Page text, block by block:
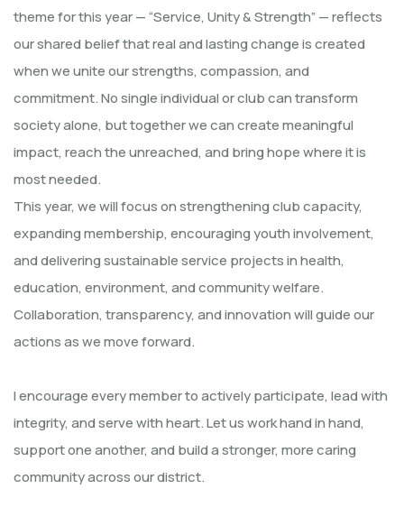
theme for this year — “Service, Unity & Strength” — reflects
our shared belief that real and lasting change is created
when we unite our strengths, compassion, and
commitment. No single individual or club can transform
society alone, but together we can create meaningful
impact, reach the unreached, and bring hope where it is
most needed.
This year, we will focus on strengthening club capacity,
expanding membership, encouraging youth involvement,
and delivering sustainable service projects in health,
education, environment, and community welfare.
Collaboration, transparency, and innovation will guide our
actions as we move forward.
I encourage every member to actively participate, lead with
integrity, and serve with heart. Let us work hand in hand,
support one another, and build a stronger, more caring
community across our district.